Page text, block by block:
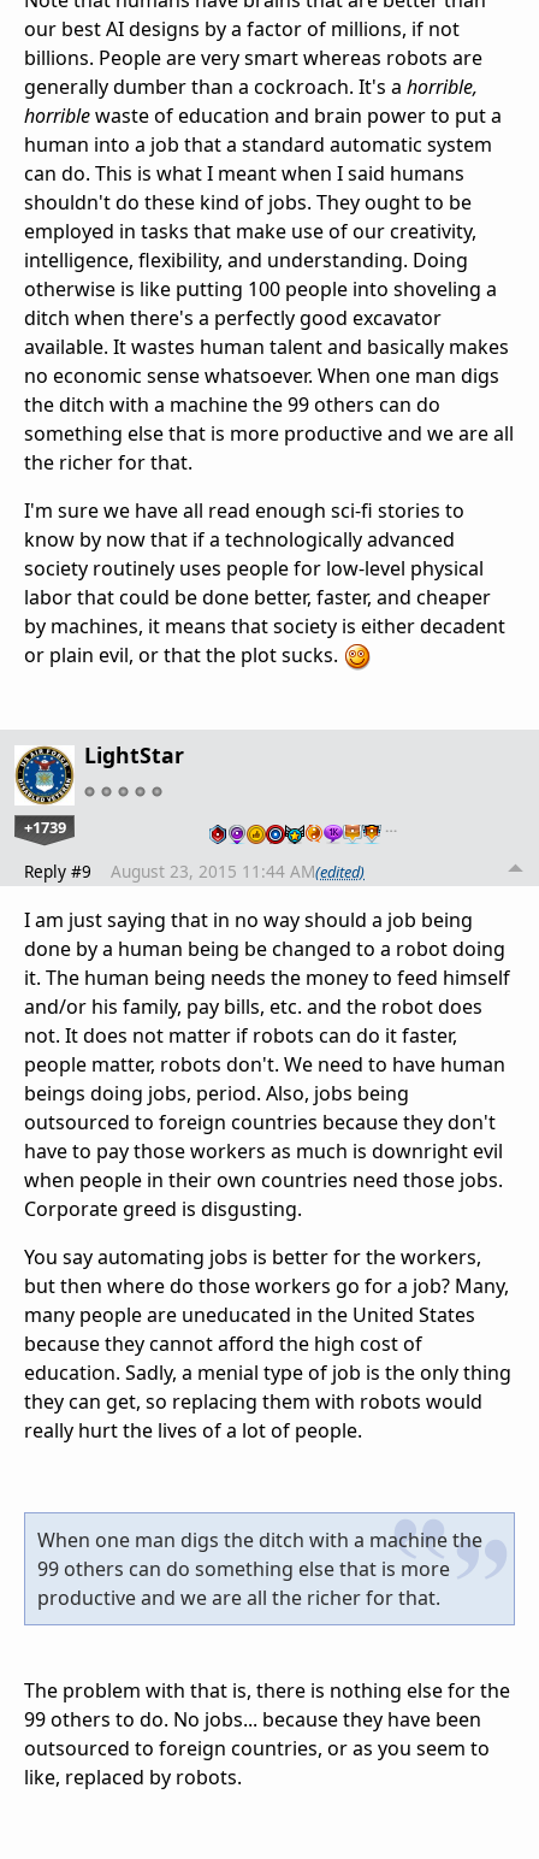
our best AI designs by a factor of millions, if not
billions. People are very smart whereas robots are
generally dumber than a cockroach. It's a horrible,
horriblewaste of education and brain power to put a
human into a job that a standard automatic system
can do. This is what I meant when I said humans
shouldn't do these kind of jobs. They ought to be
employed in tasks that make use of our creativity,
intelligence, flexibility, and understanding. Doing
otherwise is like putting 100 people into shoveling a
ditch when there's a perfectly good excavator
available. It wastes human talent and basically makes
no economic sense whatsoever. When one man digs
the ditch with a machine the 99 others can do
something else that is more productive and we are all
the richer for that.
I'm sure we have all read enough sci-fi stories to
know by now that if a technologically advanced
society routinely uses people for low-level physical
labor that could be done better, faster, and cheaper
by machines, it means that society is either decadent
or plain evil, or that the plot sucks.
LightStar
+1739 …
Reply #9 August 23, 2015 11:44 AM(edited)
I am just saying that in no way should a job being
done by a human being be changed to a robot doing
it. The human being needs the money to feed himself
and/or his family, pay bills, etc. and the robot does
not. It does not matter if robots can do it faster,
people matter, robots don't. We need to have human
beings doing jobs, period. Also, jobs being
outsourced to foreign countries because they don't
have to pay those workers as much is downright evil
when people in their own countries need those jobs.
Corporate greed is disgusting.
You say automating jobs is better for the workers,
but then where do those workers go for a job? Many,
many people are uneducated in the United States
because they cannot afford the high cost of
education. Sadly, a menial type of job is the only thing
they can get, so replacing them with robots would
really hurt the lives of a lot of people.
When one man digs the ditch with a machine the
99 others can do something else that is more
productive and we are all the richer for that.
The problem with that is, there is nothing else for the
99 others to do. No jobs... because they have been
outsourced to foreign countries, or as you seem to
like, replaced by robots.